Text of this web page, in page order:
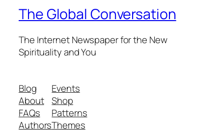
The Global Conversation
The Internet Newspaper for the New
Spirituality and You
Blog
About
FAQs
Authors
Events
Shop
Patterns
Themes